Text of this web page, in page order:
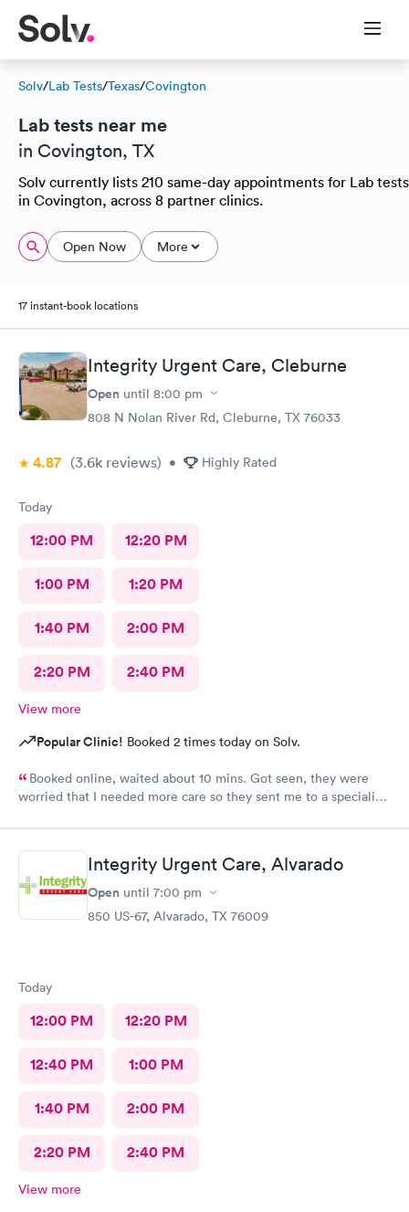
Solv/Lab Tests/Texas/Covington
Lab tests near me
in Covington, TX
Solv currently lists 210 same-day appointments for Lab tests
in Covington, across 8 partner clinics.
Open Now More
17 instant-book locations
Integrity Urgent Care, Cleburne
Open until 8:00 pm
808 N Nolan River Rd, Cleburne, TX 76033
4.87 (3.6k reviews) • Highly Rated
Today
12:00 PM 12:20 PM
1:00 PM 1:20 PM
1:40 PM 2:00 PM
2:20 PM 2:40 PM
View more
Popular Clinic! Booked 2 times today on Solv.
Booked online, waited about 10 mins. Got seen, they were
worried that I needed more care so they sent me to a specialist.
Integrity Urgent Care, Alvarado
Open until 7:00 pm
850 US-67, Alvarado, TX 76009
Today
12:00 PM 12:20 PM
12:40 PM 1:00 PM
1:40 PM 2:00 PM
2:20 PM 2:40 PM
View more